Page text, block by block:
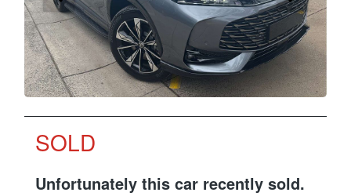
SOLD
Unfortunately this car recently sold.